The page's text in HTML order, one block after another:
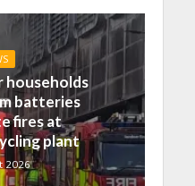
households
batteries
fires at
plant
2026